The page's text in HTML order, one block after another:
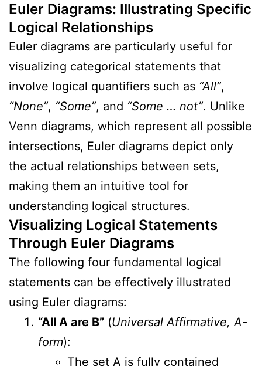
Euler Diagrams: Illustrating Specific
Logical Relationships
Euler diagrams are particularly useful for
visualizing categorical statements that
involve logical quantifiers such as “All”,
“None”, “Some”, and “Some … not”. Unlike
Venn diagrams, which represent all possible
intersections, Euler diagrams depict only
the actual relationships between sets,
making them an intuitive tool for
understanding logical structures.
Visualizing Logical Statements
Through Euler Diagrams
The following four fundamental logical
statements can be effectively illustrated
using Euler diagrams:
“All A are B” (Universal Affirmative, A-
form):
The set A is fully contained